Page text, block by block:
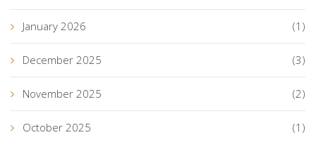
January 2026 (1)
December 2025 (3)
November 2025 (2)
October 2025 (1)